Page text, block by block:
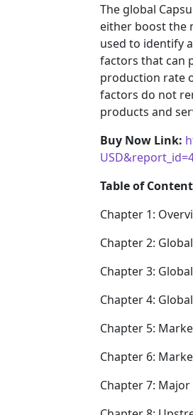
The global
either boost the
used to identify
factors that can
production rate
factors do not
products and
Buy Now Link:
Table of
Chapter 1:
Chapter 2:
Chapter 3:
Chapter 4:
Chapter 5:
Chapter 6:
Chapter 7: